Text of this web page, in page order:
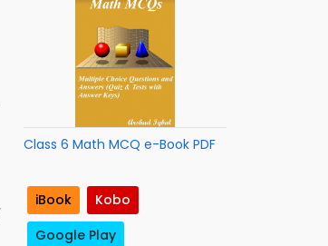
Class 6 Math MCQ e-Book PDF
iBook
Kobo
Google Play